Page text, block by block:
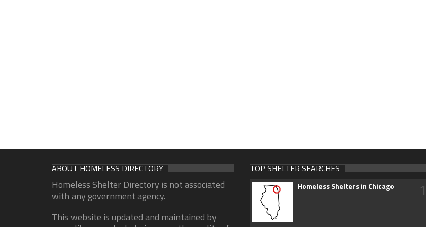
ABOUT HOMELESS DIRECTORY
Homeless Shelter Directory is not associated
with any government agency.
This website is updated and maintained by
TOP SHELTER SEARCHES
Homeless Shelters in Chicago 1